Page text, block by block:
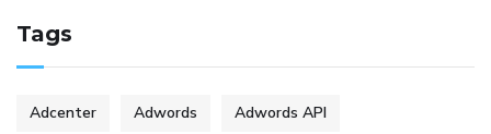
Tags
Adcenter Adwords Adwords API